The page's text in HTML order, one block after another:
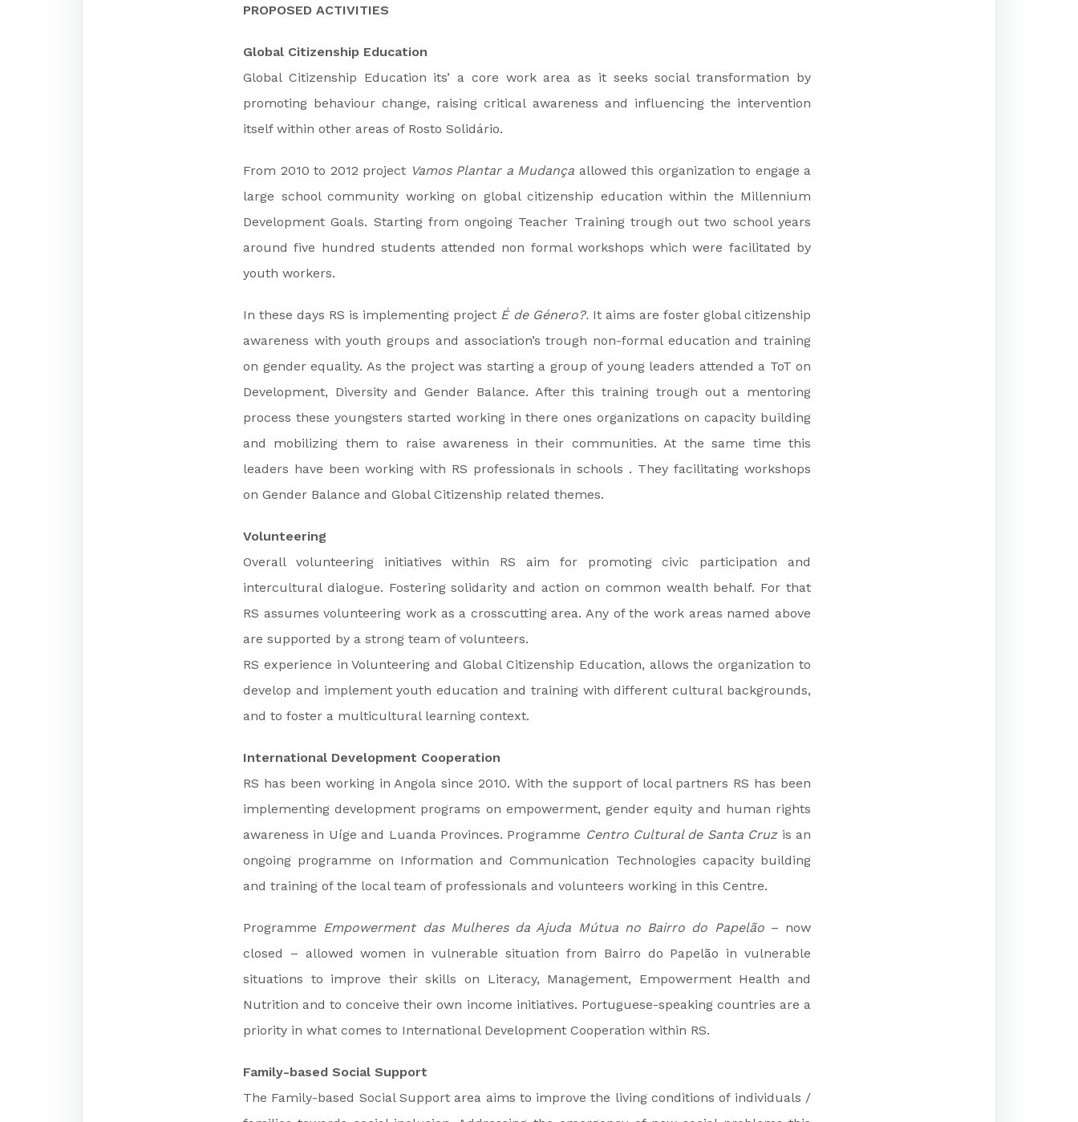
PROPOSED ACTIVITIES
Global Citizenship Education
Global Citizenship Education its’ a core work area as it seeks social transformation by
promoting behaviour change, raising critical awareness and influencing the intervention
itself within other areas of Rosto Solidário.
From 2010 to 2012 project Vamos Plantar a Mudança allowed this organization to engage a
large school community working on global citizenship education within the Millennium
Development Goals. Starting from ongoing Teacher Training trough out two school years
around five hundred students attended non formal workshops which were facilitated by
youth workers.
In these days RS is implementing project É de Género?. It aims are foster global citizenship
awareness with youth groups and association’s trough non-formal education and training
on gender equality. As the project was starting a group of young leaders attended a ToT on
Development, Diversity and Gender Balance. After this training trough out a mentoring
process these youngsters started working in there ones organizations on capacity building
and mobilizing them to raise awareness in their communities. At the same time this
leaders have been working with RS professionals in schools . They facilitating workshops
on Gender Balance and Global Citizenship related themes.
Volunteering
Overall volunteering initiatives within RS aim for promoting civic participation and
intercultural dialogue. Fostering solidarity and action on common wealth behalf. For that
RS assumes volunteering work as a crosscutting area. Any of the work areas named above
are supported by a strong team of volunteers.
RS experience in Volunteering and Global Citizenship Education, allows the organization to
develop and implement youth education and training with different cultural backgrounds,
and to foster a multicultural learning context.
International Development Cooperation
RS has been working in Angola since 2010. With the support of local partners RS has been
implementing development programs on empowerment, gender equity and human rights
awareness in Uíge and Luanda Provinces. Programme Centro Cultural de Santa Cruzis an
ongoing programme on Information and Communication Technologies capacity building
and training of the local team of professionals and volunteers working in this Centre.
Programme Empowerment das Mulheres da Ajuda Mútua no Bairro do Papelão– now
closed – allowed women in vulnerable situation from Bairro do Papelão in vulnerable
situations to improve their skills on Literacy, Management, Empowerment Health and
Nutrition and to conceive their own income initiatives. Portuguese-speaking countries are a
priority in what comes to International Development Cooperation within RS.
Family-based Social Support
The Family-based Social Support area aims to improve the living conditions of individuals /